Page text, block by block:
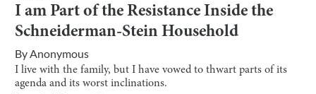
I am Part of the Resistance Inside the
Schneiderman-Stein Household
ByAnonymous
I live with the family, but I have vowed to thwart parts of its
agenda and its worst inclinations.